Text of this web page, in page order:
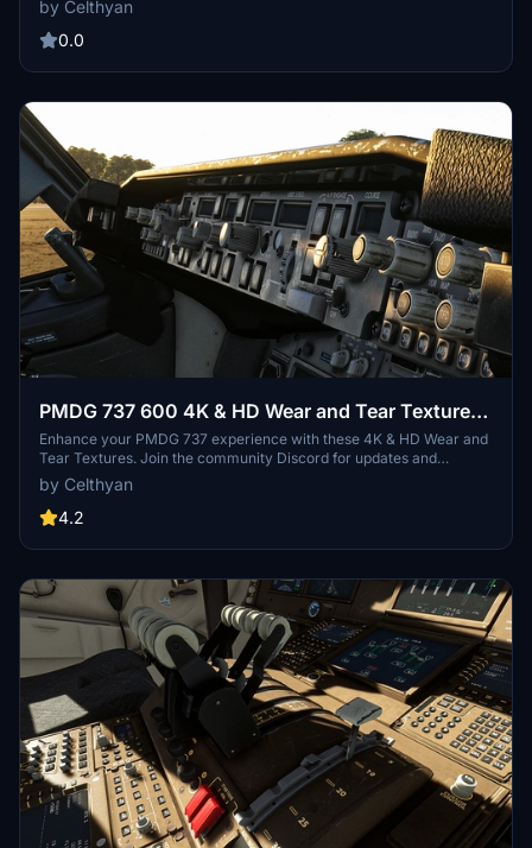
level of wear and tear with easy installation instructions provided.
Thank you for supporting the project!
by Celthyan
0.0
PMDG 737 600 4K & HD Wear and Tear Textures |
JOIN DISCORD FOR ALL UPDATES AND
VARIANTS
Enhance your PMDG 737 experience with these 4K & HD Wear and
Tear Textures. Join the community Discord for updates and
variants (700, 800, 900) and consider supporting the project
through donations. Customize the level of wear and tear with easy
installation in your Community folder. Enjoy the realistic details
by Celthyan
4.2